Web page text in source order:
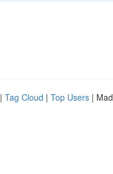
| Tag Cloud | Top Users |